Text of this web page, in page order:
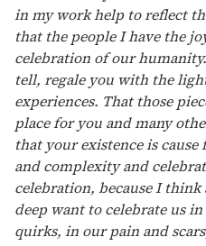
in my work help to reflect
that the people I have the
celebration of our
tell, regale you with the
experiences. That those
place for you and many
that your existence is
and complexity and
celebration, because I
deep want to celebrate us
quirks, in our pain and